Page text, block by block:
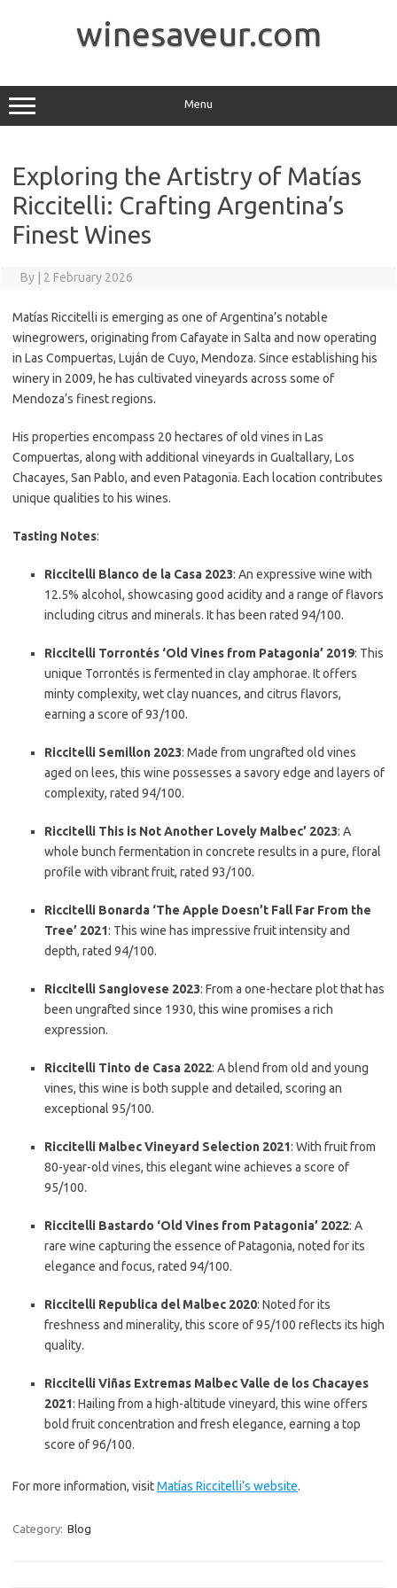
winesaveur.com
Menu
Exploring the Artistry of Matías
Riccitelli: Crafting Argentina’s
Finest Wines
By 2 February 2026
Matías Riccitelli is emerging as one of Argentina’s notable
winegrowers, originating from Cafayate in Salta and now operating
in Las Compuertas, Luján de Cuyo, Mendoza. Since establishing his
winery in 2009, he has cultivated vineyards across some of
Mendoza’s finest regions.
His properties encompass 20 hectares of old vines in Las
Compuertas, along with additional vineyards in Gualtallary, Los
Chacayes, San Pablo, and even Patagonia. Each location contributes
unique qualities to his wines.
Tasting Notes:
Riccitelli Blanco de la Casa 2023: An expressive wine with
12.5% alcohol, showcasing good acidity and a range of flavors
including citrus and minerals. It has been rated 94/100.
Riccitelli Torrontés ‘Old Vines from Patagonia’ 2019: This
unique Torrontés is fermented in clay amphorae. It offers
minty complexity, wet clay nuances, and citrus flavors,
earning a score of 93/100.
Riccitelli Semillon 2023: Made from ungrafted old vines
aged on lees, this wine possesses a savory edge and layers of
complexity, rated 94/100.
Riccitelli This is Not Another Lovely Malbec’ 2023: A
whole bunch fermentation in concrete results in a pure, floral
profile with vibrant fruit, rated 93/100.
Riccitelli Bonarda ‘The Apple Doesn’t Fall Far From the
Tree’ 2021: This wine has impressive fruit intensity and
depth, rated 94/100.
Riccitelli Sangiovese 2023: From a one-hectare plot that has
been ungrafted since 1930, this wine promises a rich
expression.
Riccitelli Tinto de Casa 2022: A blend from old and young
vines, this wine is both supple and detailed, scoring an
exceptional 95/100.
Riccitelli Malbec Vineyard Selection 2021: With fruit from
80-year-old vines, this elegant wine achieves a score of
95/100.
Riccitelli Bastardo ‘Old Vines from Patagonia’ 2022: A
rare wine capturing the essence of Patagonia, noted for its
elegance and focus, rated 94/100.
Riccitelli Republica del Malbec 2020: Noted for its
freshness and minerality, this score of 95/100 reflects its high
quality.
Riccitelli Viñas Extremas Malbec Valle de los Chacayes
2021: Hailing from a high-altitude vineyard, this wine offers
bold fruit concentration and fresh elegance, earning a top
score of 96/100.
For more information, visitMatías Riccitelli’s website.
Category: Blog